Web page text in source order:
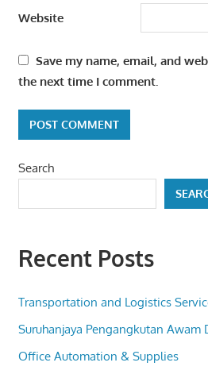
Website
Save my name, email, and
the next time I comment.
Search
Recent Posts
Transportation and Logistics
Suruhanjaya Pengangkutan Awam
Office Automation & Supplies